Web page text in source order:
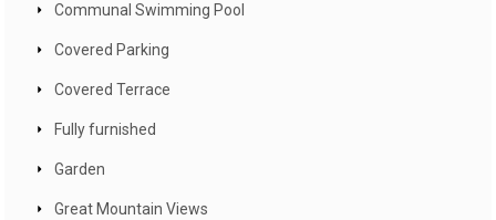
Communal Swimming Pool
Covered Parking
Covered Terrace
Fully furnished
Garden
Great Mountain Views